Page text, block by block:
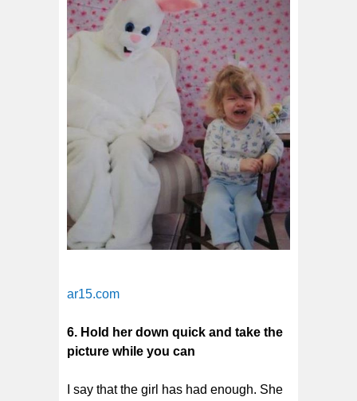
ar15.com
6. Hold her down quick and take the
picture while you can
I say that the girl has had enough. She